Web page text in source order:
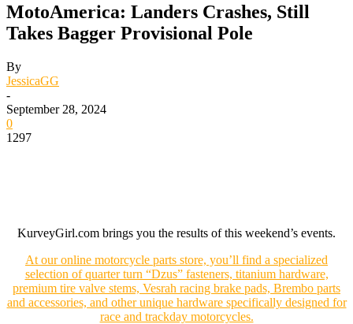
MotoAmerica: Landers Crashes, Still
Takes Bagger Provisional Pole
By
JessicaGG
-
September 28, 2024
0
1297
KurveyGirl.com brings you the results of this weekend’s events.
At our online motorcycle parts store, you’ll find a specialized
selection of quarter turn “Dzus” fasteners, titanium hardware,
premium tire valve stems, Vesrah racing brake pads, Brembo parts
and accessories, and other unique hardware specifically designed for
race and trackday motorcycles.